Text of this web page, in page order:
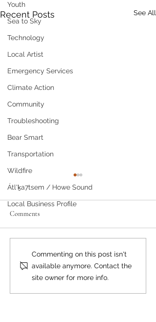
Youth
Sea to Sky
Technology
Local Artist
Emergency Services
Climate Action
Community
Troubleshooting
Bear Smart
Transportation
Wildfire
Átl'ḵa7tsem / Howe Sound
Local Business Profile
Recent Posts See All
Comments
Commenting on this post isn't
available anymore. Contact the
site owner for more info.